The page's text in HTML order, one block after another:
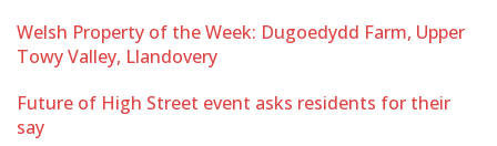
Welsh Property of the Week: Dugoedydd Farm, Upper
Towy Valley, Llandovery
Future of High Street event asks residents for their
say